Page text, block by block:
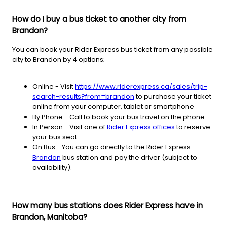
How do I buy a bus ticket to another city from
Brandon?
You can book your Rider Express bus ticket from any possible
city to Brandon by 4 options;
Online - Visithttps://www.riderexpress.ca/sales/trip-
search-results?from=brandonto purchase your ticket
online from your computer, tablet or smartphone
By Phone - Call to book your bus travel on the phone
In Person - Visit one ofRider Express officesto reserve
your bus seat
On Bus - You can go directly to the Rider Express
Brandon bus station and pay the driver (subject to
availability).
How many bus stations does Rider Express have in
Brandon, Manitoba?